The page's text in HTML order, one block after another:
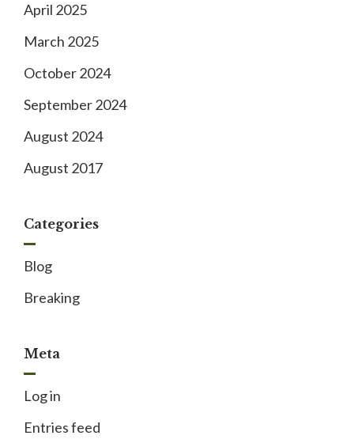
April 2025
March 2025
October 2024
September 2024
August 2024
August 2017
Categories
Blog
Breaking
Meta
Log in
Entries feed